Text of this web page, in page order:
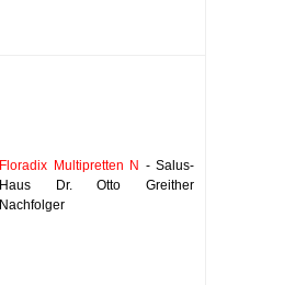
Floradix Multipretten N - Salus-
Haus Dr. Otto Greither
Nachfolger